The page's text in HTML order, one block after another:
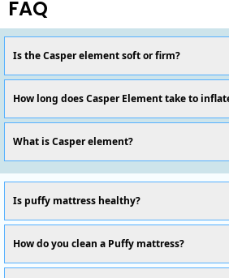
FAQ
Is the Casper element soft or firm?
How long does Casper Element take to
What is Casper element?
Is puffy mattress healthy?
How do you clean a Puffy mattress?